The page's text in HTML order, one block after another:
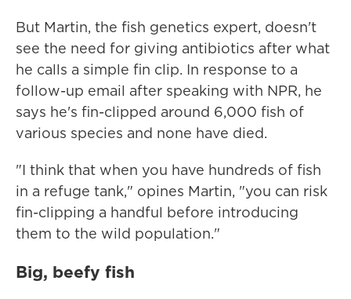
But Martin, the fish genetics expert, doesn't
see the need for giving antibiotics after what
he calls a simple fin clip. In response to a
follow-up email after speaking with NPR, he
says he's fin-clipped around 6,000 fish of
various species and none have died.
"I think that when you have hundreds of fish
in a refuge tank," opines Martin, "you can risk
fin-clipping a handful before introducing
them to the wild population."
Big, beefy fish